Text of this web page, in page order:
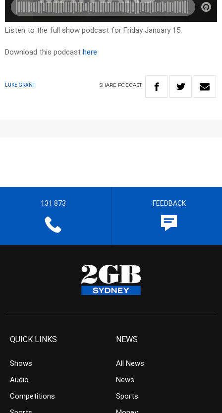
Listen to the full show podcast for Friday January 15.
Download this podcast here
LUKE GRANT SHARE PODCAST
131 873 FEEDBACK
QUICK LINKS
Shows
Audio
Competitions
NEWS
All News
News
Sports